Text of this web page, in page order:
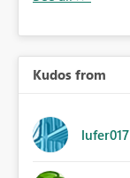
Kudos from
lufer017